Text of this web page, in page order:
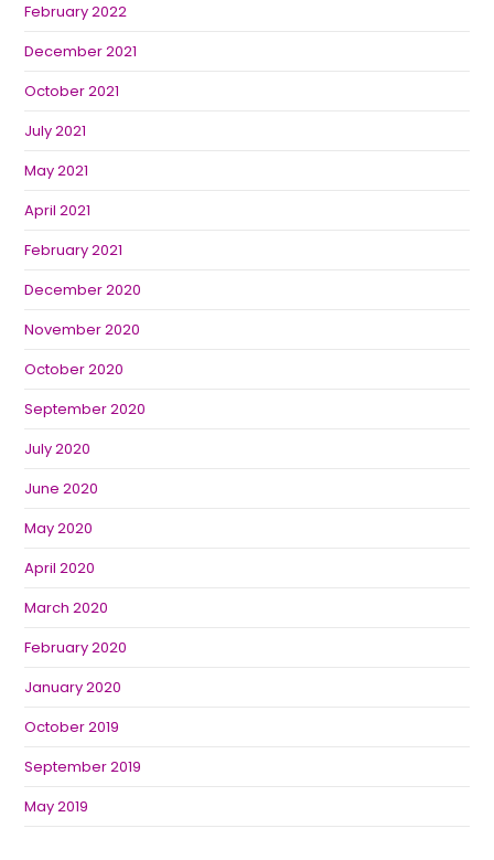
February 2022
December 2021
October 2021
July 2021
May 2021
April 2021
February 2021
December 2020
November 2020
October 2020
September 2020
July 2020
June 2020
May 2020
April 2020
March 2020
February 2020
January 2020
October 2019
September 2019
May 2019